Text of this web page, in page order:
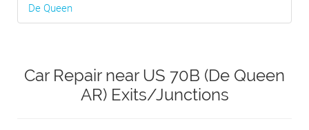
De Queen
Car Repair near US 70B (De Queen
AR) Exits/Junctions